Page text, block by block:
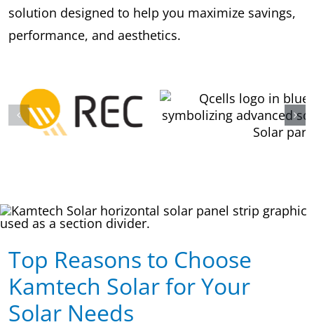
solution designed to help you maximize savings,
performance, and aesthetics.
Top Reasons to Choose
Kamtech Solar for Your
Solar Needs